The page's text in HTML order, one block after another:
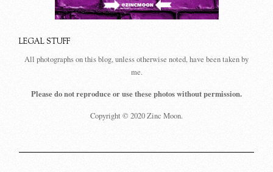
LEGAL STUFF
All photographs on this blog, unless otherwise noted, have been taken by
me.
Please do not reproduce or use these photos without permission.
Copyright © 2020 Zinc Moon.